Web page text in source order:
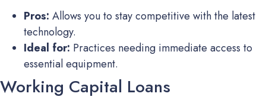
Pros: Allows you to stay competitive with the latest
technology.
Ideal for: Practices needing immediate access to
essential equipment.
Working Capital Loans